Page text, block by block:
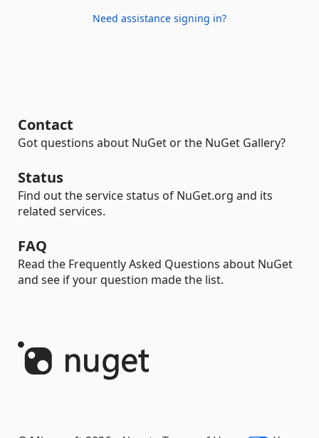
Need assistance signing in?
Contact
Got questions about NuGet or the NuGet Gallery?
Status
Find out the service status of NuGet.org and its
related services.
FAQ
Read the Frequently Asked Questions about NuGet
and see if your question made the list.